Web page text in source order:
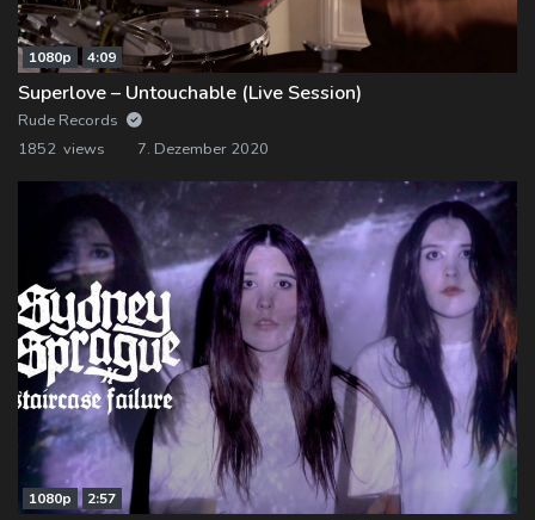
1080p 4:09
Superlove – Untouchable (Live Session)
Rude Records
1852 views
7. Dezember 2020
1080p 2:57